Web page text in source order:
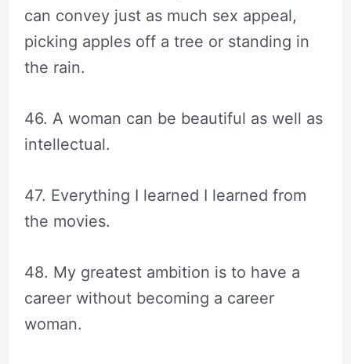
can convey just as much sex appeal,
picking apples off a tree or standing in
the rain.
46. A woman can be beautiful as well as
intellectual.
47. Everything I learned I learned from
the movies.
48. My greatest ambition is to have a
career without becoming a career
woman.